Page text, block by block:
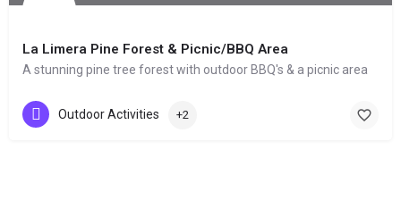
La Limera Pine Forest & Picnic/BBQ Area
A stunning pine tree forest with outdoor BBQ's & a picnic area
Outdoor Activities +2